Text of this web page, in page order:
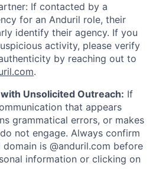
If contacted by a
for an Anduril role, their
identify their agency. If you
activity, please verify
by reaching out to
.
Unsolicited Outreach: If
that appears
grammatical errors, or makes
not engage. Always confirm
is @anduril.com before
information or clicking on